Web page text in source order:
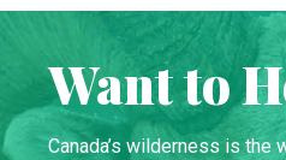
Want to
Canada’s wilderness is the